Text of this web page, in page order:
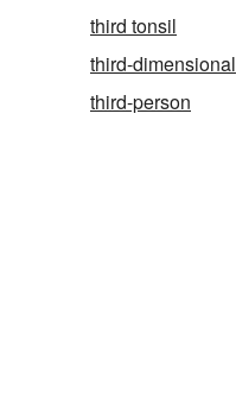
third tonsil
third-dimensional
third-person